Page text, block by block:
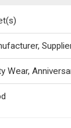
Wear,